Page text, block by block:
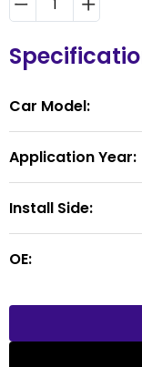
Car Model:
Application Year:
Install Side:
OE: